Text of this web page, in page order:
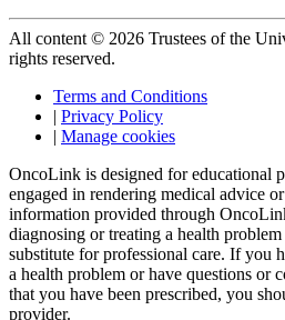
All content © 2026 Trustees of the
rights reserved.
Terms and Conditions
| Privacy Policy
| Manage cookies
OncoLink is designed for educational
engaged in rendering medical advice
information provided through
diagnosing or treating a health
substitute for professional care. If you
a health problem or have questions or
that you have been prescribed, you
provider.